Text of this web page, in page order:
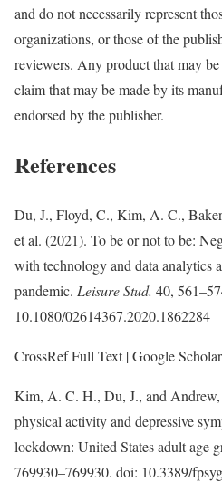
and do not necessarily represent
organizations, or those of the
reviewers. Any product that may
claim that may be made by its
endorsed by the publisher.
References
Du, J., Floyd, C., Kim, A. C.,
et al. (2021). To be or not to be:
with technology and data analytics
pandemic. Leisure Stud. 40,
10.1080/02614367.2020.1862284
CrossRef Full Text | Google Scholar
Kim, A. C. H., Du, J., and Andrew,
physical activity and depressive
lockdown: United States adult age
769930–769930. doi: 10.3389/